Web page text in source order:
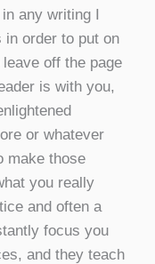
any writing I
order to put on
off the page
is with you,
or whatever
make those
you really
and often a
focus you
and they teach